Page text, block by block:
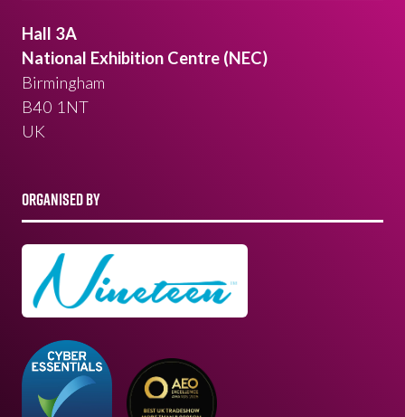
Hall 3A
National Exhibition Centre (NEC)
Birmingham
B40 1NT
UK
ORGANISED BY